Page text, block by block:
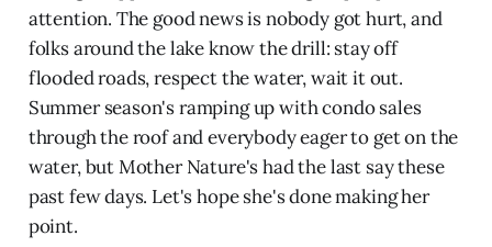
attention. The good news is nobody got hurt, and
folks around the lake know the drill: stay off
flooded roads, respect the water, wait it out.
Summer season's ramping up with condo sales
through the roof and everybody eager to get on the
water, but Mother Nature's had the last say these
past few days. Let's hope she's done making her
point.